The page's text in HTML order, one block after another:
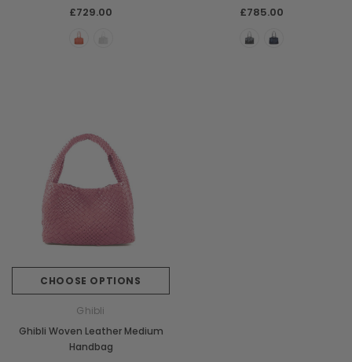
£729.00 £785.00
CHOOSE OPTIONS
Ghibli
Ghibli Woven Leather Medium
Handbag